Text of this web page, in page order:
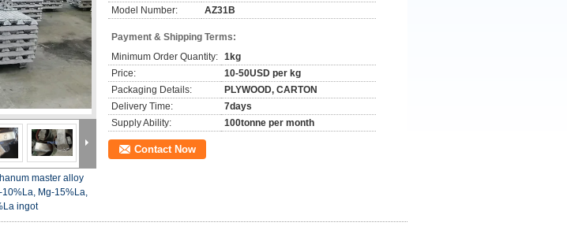
master alloy
Mg-15%La,
ingot
Model Number:
AZ31B
Payment & Shipping Terms:
Minimum Order Quantity: 1kg
Price:
10-50USD per kg
Packaging Details:
PLYWOOD, CARTON
Delivery Time:
7days
Supply Ability:
100tonne per month
Contact Now